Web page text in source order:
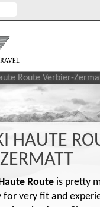
Route Verbier-
HAUTE
Route is pretty
very fit and